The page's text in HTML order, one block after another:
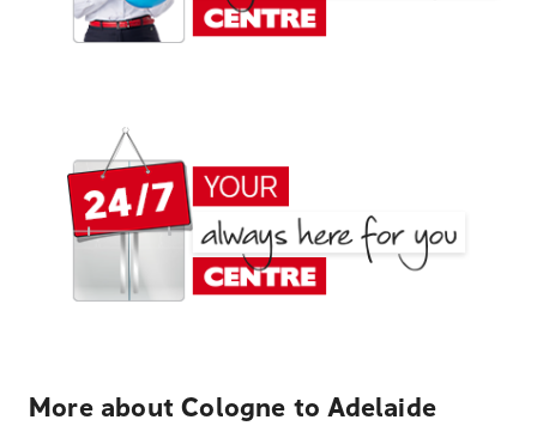
More about Cologne to Adelaide